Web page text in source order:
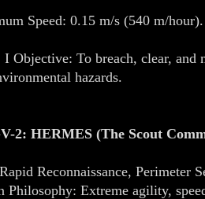
Speed: 0.15 m/s (540 m/
I Objective: To breach, clear,
hazards.
2: HERMES (The Scout
Reconnaissance, Perimeter
Philosophy: Extreme agility,